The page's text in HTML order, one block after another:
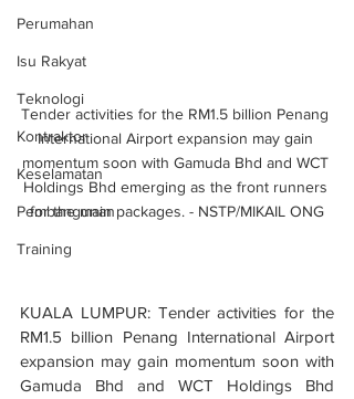
Perumahan
Isu Rakyat
Teknologi
Kontraktor
Keselamatan
Pembangunan
Training
Tender activities for the RM1.5 billion Penang
International Airport expansion may gain
momentum soon with Gamuda Bhd and WCT
Holdings Bhd emerging as the front runners
for the main packages. - NSTP/MIKAIL ONG
KUALA LUMPUR: Tender activities for the
RM1.5 billion Penang International Airport
expansion may gain momentum soon with
Gamuda Bhd and WCT Holdings Bhd